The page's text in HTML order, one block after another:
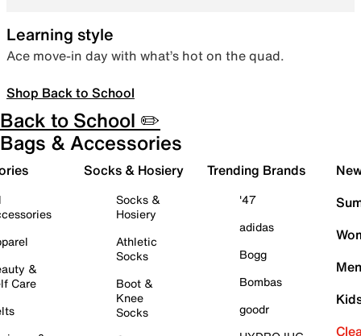
Learning style
Ace move-in day with what’s hot on the quad.
Shop Back to School
Back to School ✏️
Bags & Accessories
&
Care
Socks & Hosiery
Socks &
Hosiery
Athletic
Socks
Boot &
Knee
Socks
Trending Brands
'47
adidas
Bogg
Bombas
goodr